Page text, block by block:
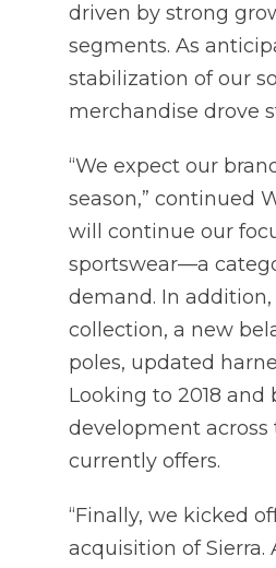
driven by strong
segments. As
stabilization of our
merchandise drove
“We expect our
season,” continued
will continue our
sportswear—a
demand. In
collection, a new
poles, updated
Looking to 2018
development
currently offers.
“Finally, we kicked
acquisition of